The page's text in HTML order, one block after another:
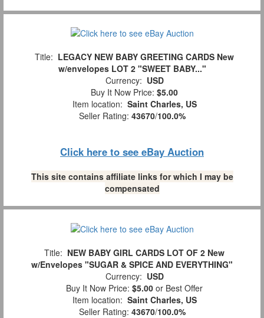
Title: LEGACY NEW BABY GREETING CARDS New
w/envelopes LOT 2 "SWEET BABY..."
Currency: USD
Buy It Now Price: $5.00
Item location: Saint Charles, US
Seller Rating: 43670/100.0%
Click here to see eBay Auction
This site contains affiliate links for which I may be
compensated
Title: NEW BABY GIRL CARDS LOT OF 2 New
w/Envelopes "SUGAR & SPICE AND EVERYTHING"
Currency: USD
Buy It Now Price: $5.00 or Best Offer
Item location: Saint Charles, US
Seller Rating: 43670/100.0%